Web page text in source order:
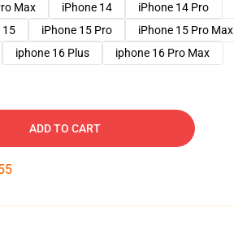
Max iPhone 14
iPhone 14 Pro
15 iPhone 15 Pro
iPhone 15 Pro Max
iphone 16 Plus iphone 16 Pro Max
ADD TO CART